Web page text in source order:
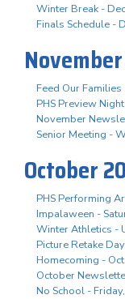
Winter Break -
Finals Schedule -
Feed Our
PHS Preview
November
Senior Meeting -
October
PHS Performing
Impalaween -
Winter Athletics -
Picture Retake
Homecoming -
October
No School -